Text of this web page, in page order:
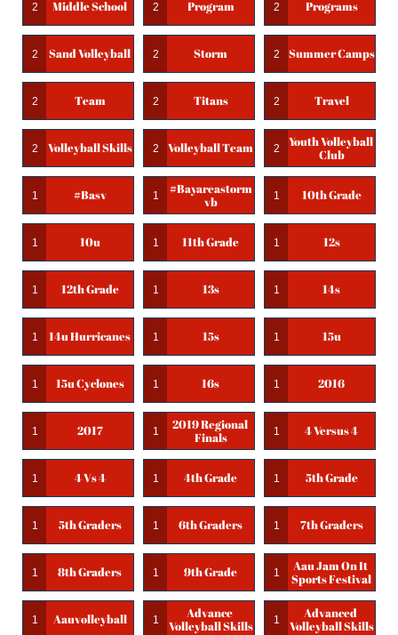
Middle School
2 Program
2 Programs
2
Sand Volleyball
2 Storm
2 Summer Camps
2
Team
2 Titans
2 Travel
2
Volleyball Skills
2 Volleyball Team
2
Youth Volleyball
Club
2
#basv
1
#bayareastorm
Vb
1 10th Grade
1
10u
1 11th Grade
1 12s
1
12th Grade
1 13s
1 14s
1
14u Hurricanes
1 15s
1 15u
1
15u Cyclones
1 16s
1 2016
1
2017
1
2019 Regional
Finals
1 4 Versus 4
1
4 Vs 4
1 4th Grade
1 5th Grade
1
5th Graders
1 6th Graders
1 7th Graders
1
8th Graders
1 9th Grade
1
Aau Jam On It
Sports Festival
1
Aauvolleyball
1
Advance
Volleyball Skills
1
Advanced
Volleyball Skills
1